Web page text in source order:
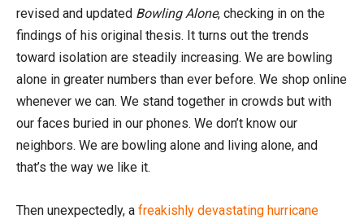
revised and updated Bowling Alone, checking in on the
findings of his original thesis. It turns out the trends
toward isolation are steadily increasing. We are bowling
alone in greater numbers than ever before. We shop online
whenever we can. We stand together in crowds but with
our faces buried in our phones. We don’t know our
neighbors. We are bowling alone and living alone, and
that’s the way we like it.
Then unexpectedly, a freakishly devastating hurricane